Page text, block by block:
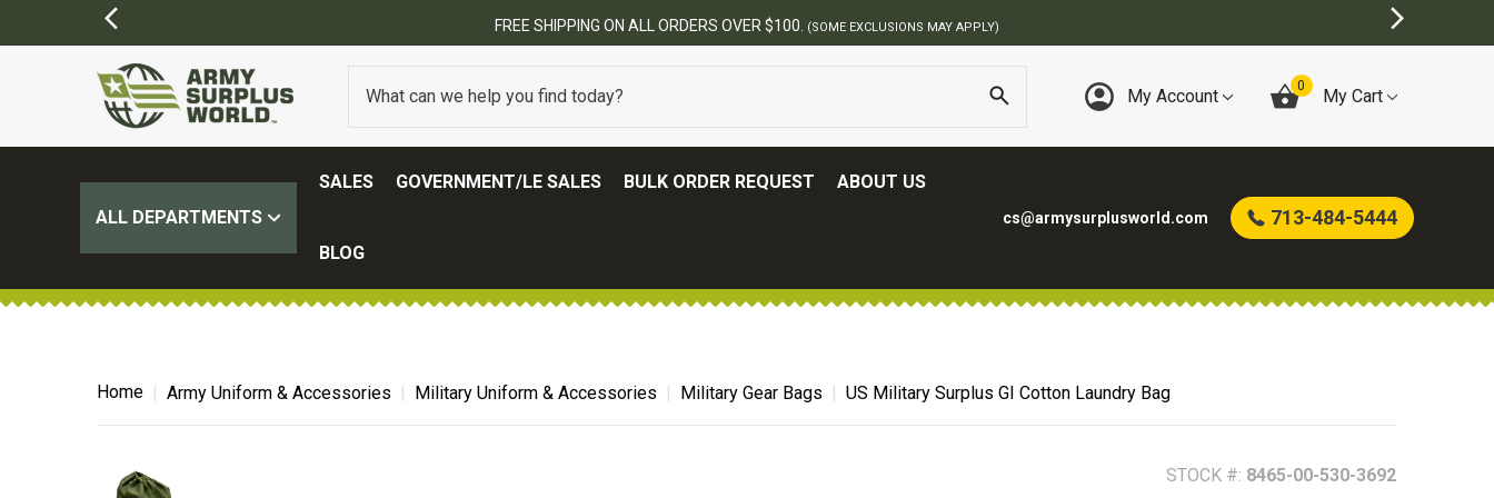
FREE SHIPPING ON ALL ORDERS OVER $100. (SOME EXCLUSIONS MAY APPLY)
My Account 0 My Cart
ALL DEPARTMENTS
SALES GOVERNMENT/LE SALES BULK ORDER REQUEST ABOUT US
BLOG
cs@armysurplusworld.com 713-484-5444
Home Army Uniform & Accessories Military Uniform & Accessories Military Gear Bags US Military Surplus GI Cotton Laundry Bag
STOCK #: 8465-00-530-3692